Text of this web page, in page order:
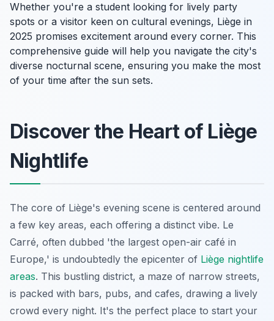
Whether you're a student looking for lively party
spots or a visitor keen on cultural evenings, Liège in
2025 promises excitement around every corner. This
comprehensive guide will help you navigate the city's
diverse nocturnal scene, ensuring you make the most
of your time after the sun sets.
Discover the Heart of Liège
Nightlife
The core of Liège's evening scene is centered around
a few key areas, each offering a distinct vibe. Le
Carré, often dubbed 'the largest open-air café in
Europe,' is undoubtedly the epicenter of Liège nightlife
areas. This bustling district, a maze of narrow streets,
is packed with bars, pubs, and cafes, drawing a lively
crowd every night. It's the perfect place to start your